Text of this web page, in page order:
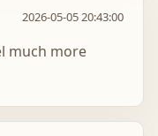
2026-05-05 20:43:00
much more